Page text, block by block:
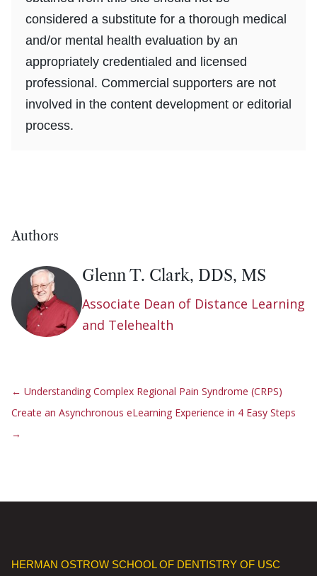
considered a substitute for a thorough medical
and/or mental health evaluation by an
appropriately credentialed and licensed
professional. Commercial supporters are not
involved in the content development or editorial
process.
Authors
Glenn T. Clark, DDS, MS
Associate Dean of Distance Learning
and Telehealth
← Understanding Complex Regional Pain Syndrome (CRPS)
Create an Asynchronous eLearning Experience in 4 Easy Steps
→
HERMAN OSTROW SCHOOL OF DENTISTRY OF USC